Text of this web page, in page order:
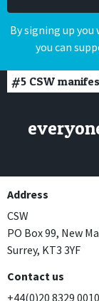
By signing up you
you can
#5 CSW
Address
CSW
PO Box 99, New
Surrey, KT3 3YF
Contact us
+44(0)20 8329 0010